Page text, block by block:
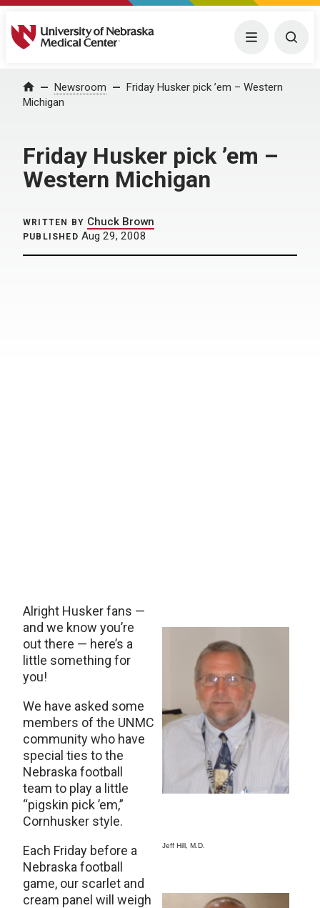
University of Nebraska Medical Center Menu
Home Newsroom
Friday Husker pick ’em – Western
Michigan
Friday Husker pick ’em –
Western Michigan
WRITTEN BY Chuck Brown
PUBLISHED Aug 29, 2008
Jeff Hill, M.D.
Alright Husker fans —
and we know you’re
out there — here’s a
little something for
you!
We have asked some
members of the UNMC
community who have
special ties to the
Nebraska football
team to play a little
“pigskin pick ’em,”
Cornhusker style.
Each Friday before a
Nebraska football
game, our scarlet and
cream panel will weigh